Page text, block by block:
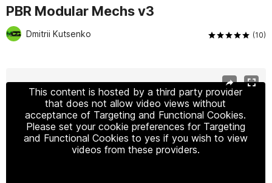
PBR Modular Mechs v3
Dmitrii Kutsenko (10)
This content is hosted by a third party provider
that does not allow video views without
acceptance of Targeting and Functional Cookies.
Please set your cookie preferences for Targeting
and Functional Cookies to yes if you wish to view
videos from these providers.